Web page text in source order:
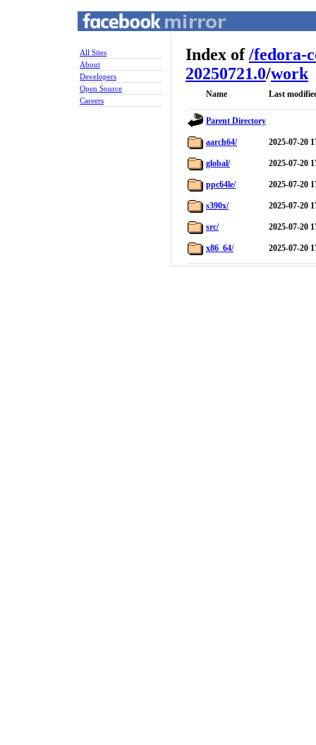
All Sites
About
Developers
Open Source
Careers
Index of/fedora-
20250721.0/work
Name Last
Parent Directory
aarch64/ 2025-07-20
global/ 2025-07-20
ppc64le/ 2025-07-20
s390x/ 2025-07-20
src/ 2025-07-20
x86_64/ 2025-07-20